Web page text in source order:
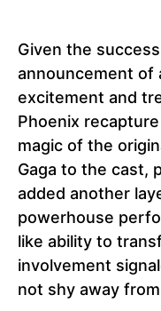
Given the
announcement of
excitement and
Phoenix
magic of the
Gaga to the cast,
added another
powerhouse
like ability to
involvement
not shy away